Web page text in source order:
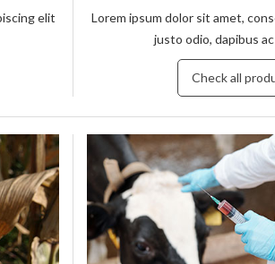
elit
Lorem ipsum dolor sit amet,
justo odio, dapibus
Check all